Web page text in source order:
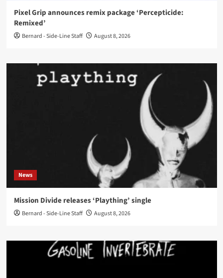
Pixel Grip announces remix package ‘Percepticide:
Remixed’
Bernard - Side-Line Staff August 8, 2026
News
Mission Divide releases ‘Plaything’ single
Bernard - Side-Line Staff August 8, 2026